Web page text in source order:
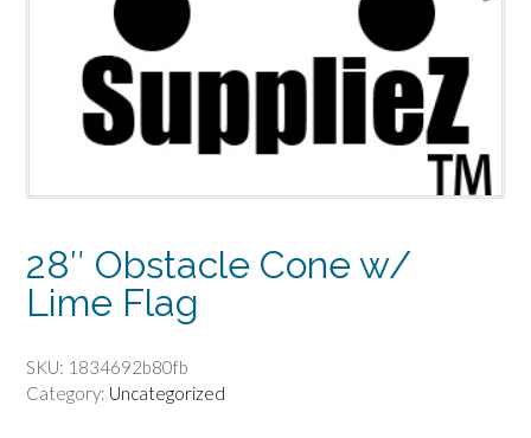
28″ Obstacle Cone w/
Lime Flag
SKU: 1834692b80fb
Category: Uncategorized